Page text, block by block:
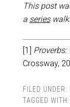
This post
a series
[1]
Crossway,
FILED UNDER:
TAGGED WITH: